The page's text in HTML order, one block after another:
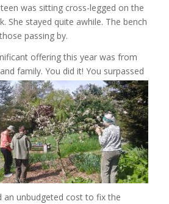
was sitting cross-legged on the
She stayed quite awhile. The bench
passing by.
offering this year was from
family. You did it! You surpassed
an unbudgeted cost to fix the